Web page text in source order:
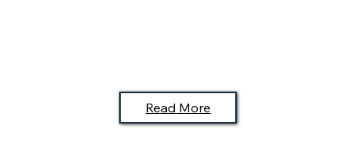
Read More